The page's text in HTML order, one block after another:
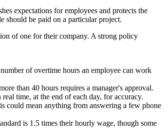
expectations for employees and protects the
should be paid on a particular project.
of one for their company. A strong policy
of overtime hours an employee can work
than 40 hours requires a manager's approval.
time, at the end of each day, for accuracy.
could mean anything from answering a few phone
is 1.5 times their hourly wage, though some